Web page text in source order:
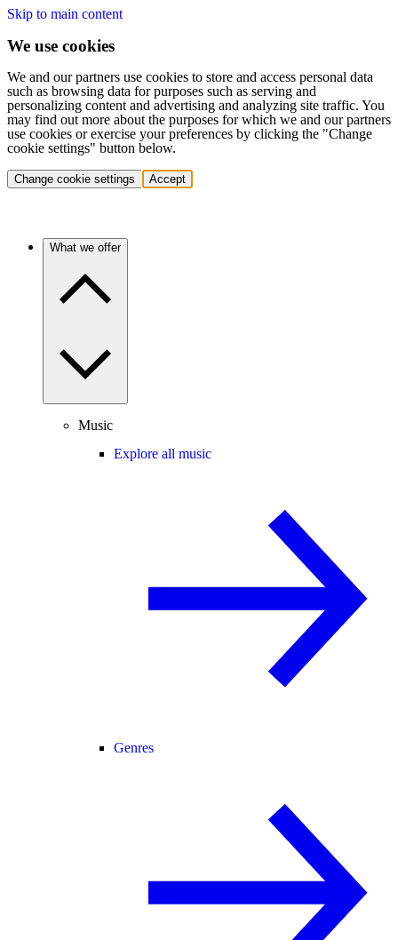
Skip to main content
We use cookies
We and our partners use cookies to store and access personal data
such as browsing data for purposes such as serving and
personalizing content and advertising and analyzing site traffic. You
may find out more about the purposes for which we and our partners
use cookies or exercise your preferences by clicking the "Change
cookie settings" button below.
Change cookie settings Accept
What we offer
Music
Explore all music
Genres